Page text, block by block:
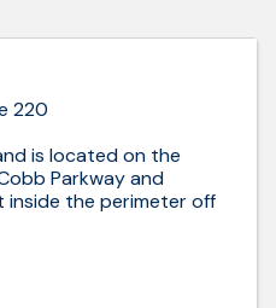
220
is located on the
Parkway and
inside the perimeter off